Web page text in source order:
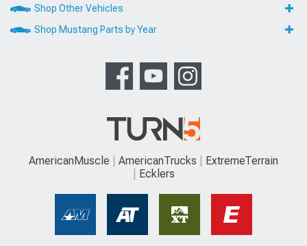
Shop Other Vehicles
Shop Mustang Parts by Year
AmericanMuscle AmericanTrucks
ExtremeTerrain
Ecklers